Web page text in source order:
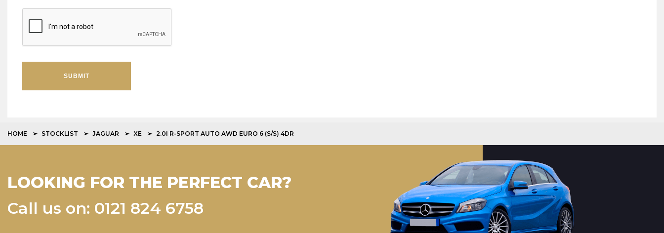
SUBMIT
HOME STOCKLIST JAGUAR XE 2.0I R-SPORT AUTO AWD EURO 6 (S/S) 4DR
LOOKING FOR THE PERFECT CAR?
Call us on: 0121 824 6758